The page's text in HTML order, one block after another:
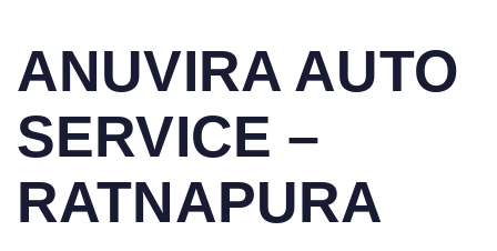
IN:
ANUVIRA AUTO
SERVICE –
RATNAPURA
on: